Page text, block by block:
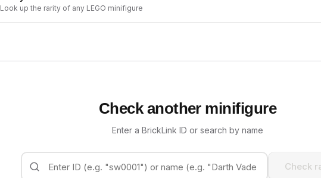
Look up the rarity of any LEGO minifigure
Check another minifigure
Enter a BrickLink ID or search by name
Check